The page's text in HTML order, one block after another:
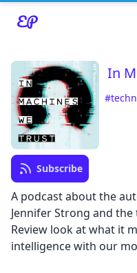
Read about our
In
Subscribe
A podcast about the
Jennifer Strong and
Review look at what it
intelligence with our